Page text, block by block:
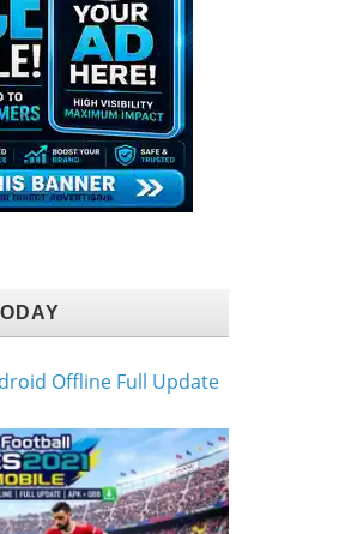
Offline Full Update